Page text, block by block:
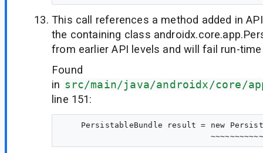
This call references a method added in
the containing class
from earlier API levels and will fail run-
Found
in src/main/java/androidx/core/
line 151:
PersistableBundle result = new